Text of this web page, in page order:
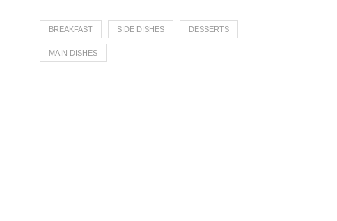
BREAKFAST SIDE DISHES DESSERTS
MAIN DISHES